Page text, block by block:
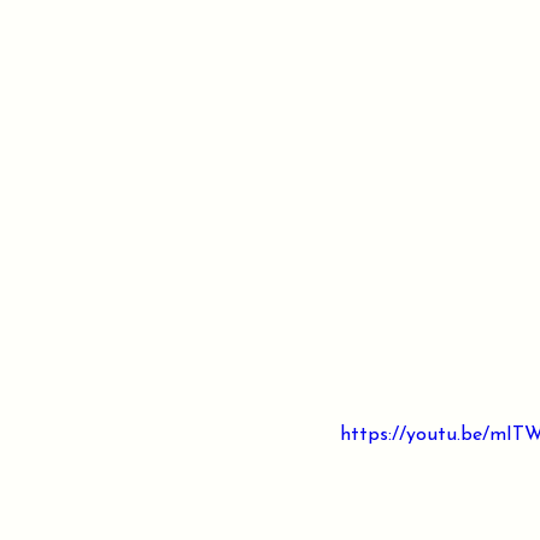
https://youtu.be/